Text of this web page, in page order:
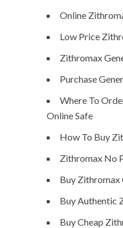
Online
Low Price
Zithromax
Purchase
Where To
Online Safe
How To Buy
Zithromax No
Buy Zithromax
Buy Authentic
Buy Cheap